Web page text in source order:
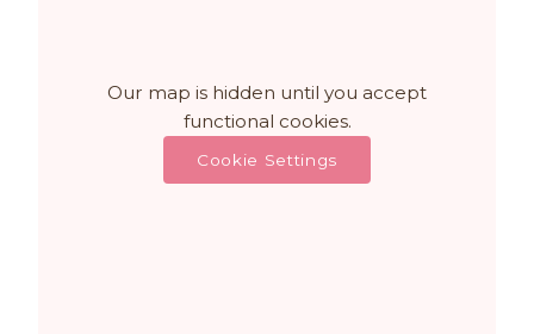
Our map is hidden until you accept
functional cookies.
Cookie Settings